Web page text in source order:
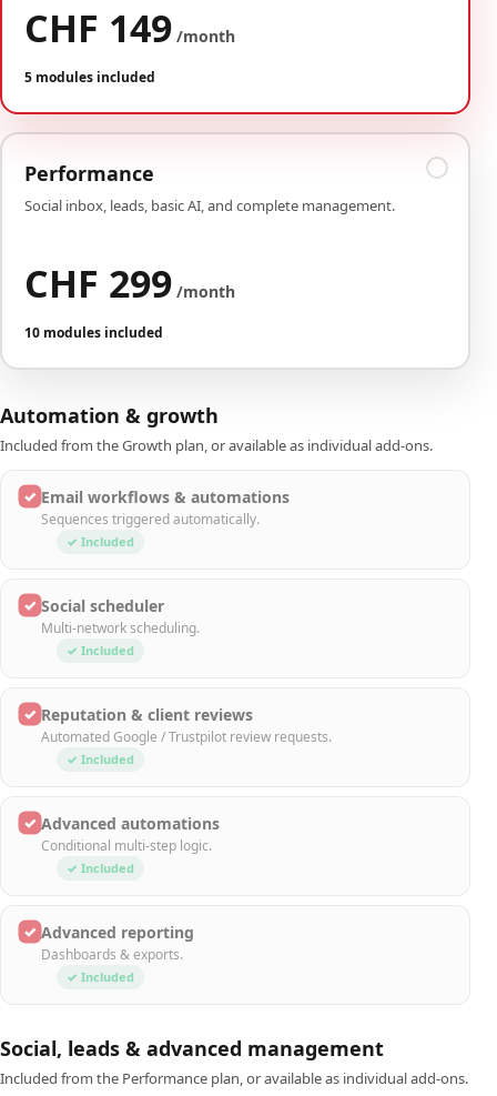
CHF 149 /month
5 modules included
Performance
Social inbox, leads, basic AI, and complete management.
CHF 299 /month
10 modules included
Automation & growth
Included from the Growth plan, or available as individual add-ons.
✓ Email workflows & automations
Sequences triggered automatically.
✓ Included
✓ Social scheduler
Multi-network scheduling.
✓ Included
✓ Reputation & client reviews
Automated Google / Trustpilot review requests.
✓ Included
✓ Advanced automations
Conditional multi-step logic.
✓ Included
✓ Advanced reporting
Dashboards & exports.
✓ Included
Social, leads & advanced management
Included from the Performance plan, or available as individual add-ons.